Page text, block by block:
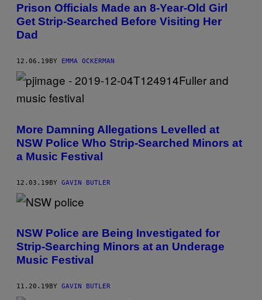
Prison Officials Made an 8-Year-Old Girl
Get Strip-Searched Before Visiting Her
Dad
12.06.19 BY EMMA OCKERMAN
More Damning Allegations Levelled at
NSW Police Who Strip-Searched Minors at
a Music Festival
12.03.19BY GAVIN BUTLER
NSW Police are Being Investigated for
Strip-Searching Minors at an Underage
Music Festival
11.20.19 BY GAVIN BUTLER